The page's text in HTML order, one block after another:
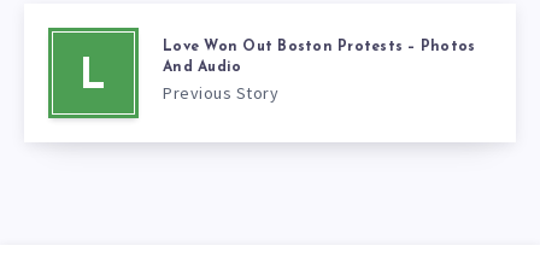
L
Love Won Out Boston Protests – Photos
And Audio
Previous Story